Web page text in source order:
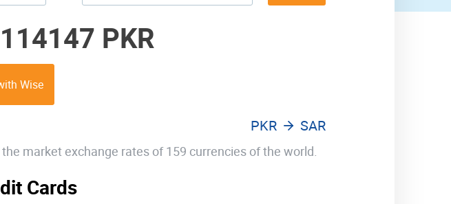
PKR
Wise
PKR SAR
market exchange rates of 159 currencies of the world.
Cards